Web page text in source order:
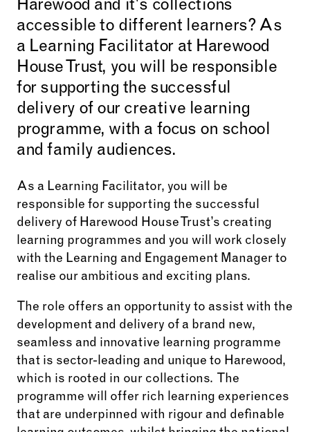
Harewood and it's collections
accessible to different learners? As
a Learning Facilitator at Harewood
House Trust, you will be responsible
for supporting the successful
delivery of our creative learning
programme, with a focus on school
and family audiences.
As a Learning Facilitator, you will be
responsible for supporting the successful
delivery of Harewood House Trust’s creating
learning programmes and you will work closely
with the Learning and Engagement Manager to
realise our ambitious and exciting plans.
The role offers an opportunity to assist with the
development and delivery of a brand new,
seamless and innovative learning programme
that is sector-leading and unique to Harewood,
which is rooted in our collections. The
programme will offer rich learning experiences
that are underpinned with rigour and definable